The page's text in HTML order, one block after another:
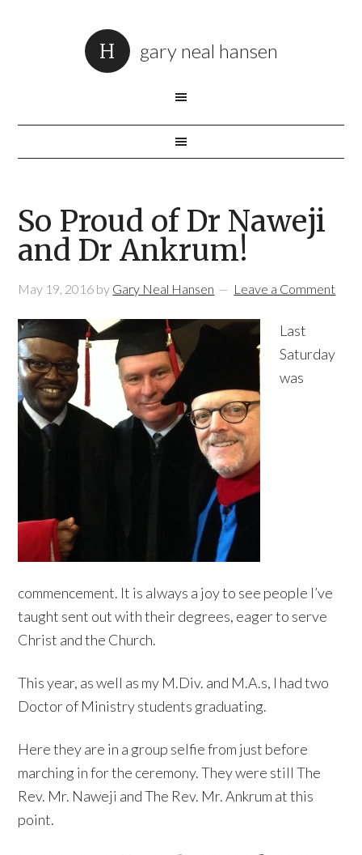
gary neal hansen
So Proud of Dr Naweji
and Dr Ankrum!
May 19, 2016 by Gary Neal Hansen Leave a Comment
Last
Saturday
was
commencement. It is always a joy to see people I’ve
taught sent out with their degrees, eager to serve
Christ and the Church.
This year, as well as my M.Div. and M.A.s, I had two
Doctor of Ministry students graduating.
Here they are in a group selfie from just before
marching in for the ceremony. They were still The
Rev. Mr. Naweji and The Rev. Mr. Ankrum at this
point.